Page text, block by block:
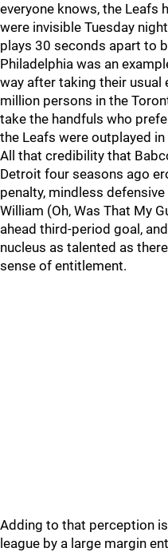
everyone knows, the Leafs
were invisible Tuesday
plays 30 seconds apart to
Philadelphia was an
way after taking their usual
million persons in the
take the handfuls who
the Leafs were outplayed in
All that credibility that
Detroit four seasons ago
penalty, mindless
William (Oh, Was That My
ahead third-period goal,
nucleus as talented as
sense of entitlement.
Adding to that perception
league by a large margin